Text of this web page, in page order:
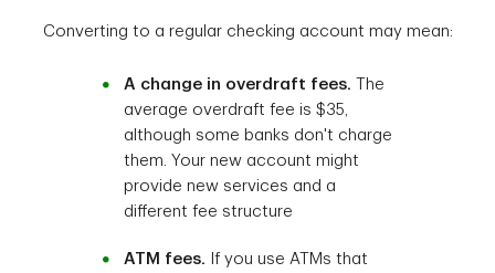
Converting to a regular checking account may mean:
A change in overdraft fees. The
average overdraft fee is $35,
although some banks don't charge
them. Your new account might
provide new services and a
different fee structure
ATM fees. If you use ATMs that